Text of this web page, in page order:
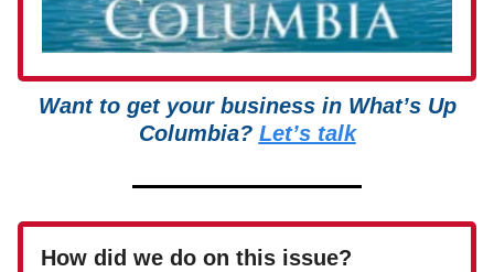
Want to get your business in What’s Up
Columbia? Let’s talk
How did we do on this issue?